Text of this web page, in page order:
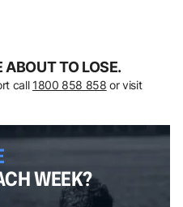
ABOUT TO LOSE.
call 1800 858 858 or visit
WEEK?